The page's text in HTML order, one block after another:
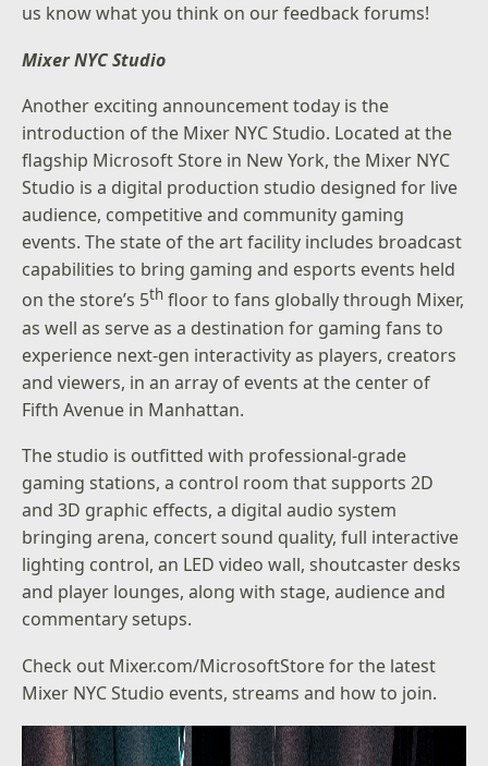
us know what you think on our feedback forums!
Mixer NYC Studio
Another exciting announcement today is the
introduction of the Mixer NYC Studio. Located at the
flagship Microsoft Store in New York, the Mixer NYC
Studio is a digital production studio designed for live
audience, competitive and community gaming
events. The state of the art facility includes broadcast
capabilities to bring gaming and esports events held
on the store’s 5th floor to fans globally through Mixer,
as well as serve as a destination for gaming fans to
experience next-gen interactivity as players, creators
and viewers, in an array of events at the center of
Fifth Avenue in Manhattan.
The studio is outfitted with professional-grade
gaming stations, a control room that supports 2D
and 3D graphic effects, a digital audio system
bringing arena, concert sound quality, full interactive
lighting control, an LED video wall, shoutcaster desks
and player lounges, along with stage, audience and
commentary setups.
Check out Mixer.com/MicrosoftStorefor the latest
Mixer NYC Studio events, streams and how to join.